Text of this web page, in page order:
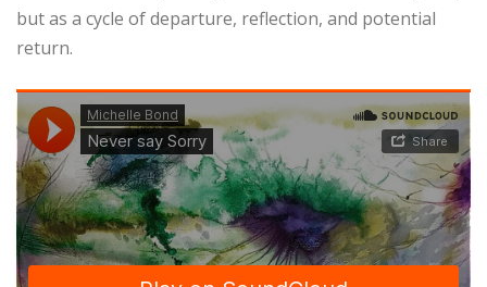
but as a cycle of departure, reflection, and potential
return.